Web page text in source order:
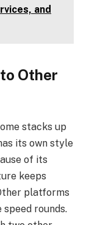
and
Other
stacks up
its own style
of its
keeps
platforms
rounds.